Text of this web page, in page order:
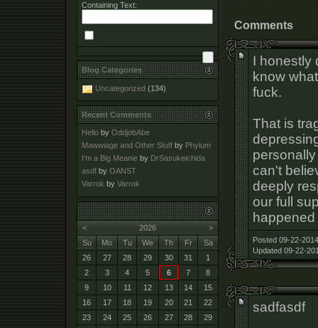
Comments
I honestly
know
fuck.
That is
can't
deeply
our full
Posted 09-22-
Updated 09-22-
sadfasdf
Containing Text:
Blog Categories
Uncategorized (134)
Recent Comments
Hello by OddjobAbe
Mawwiage and Other Stuff by Phylum
I'm a Big Meanie by DrSasukeichida
asdf by OANST
Varrok by Varrok
< >
2026
Su
Mo Tu We Th Fr
Sa
26
27 28 29 30 31
1
2
3 4 5 6 7
8
9
10 11 12 13 14
15
16
17 18 19 20 21
22
23
24 25 26 27 28
29